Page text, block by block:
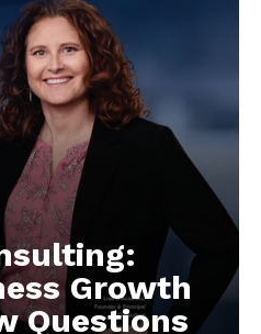
Growth
Questions